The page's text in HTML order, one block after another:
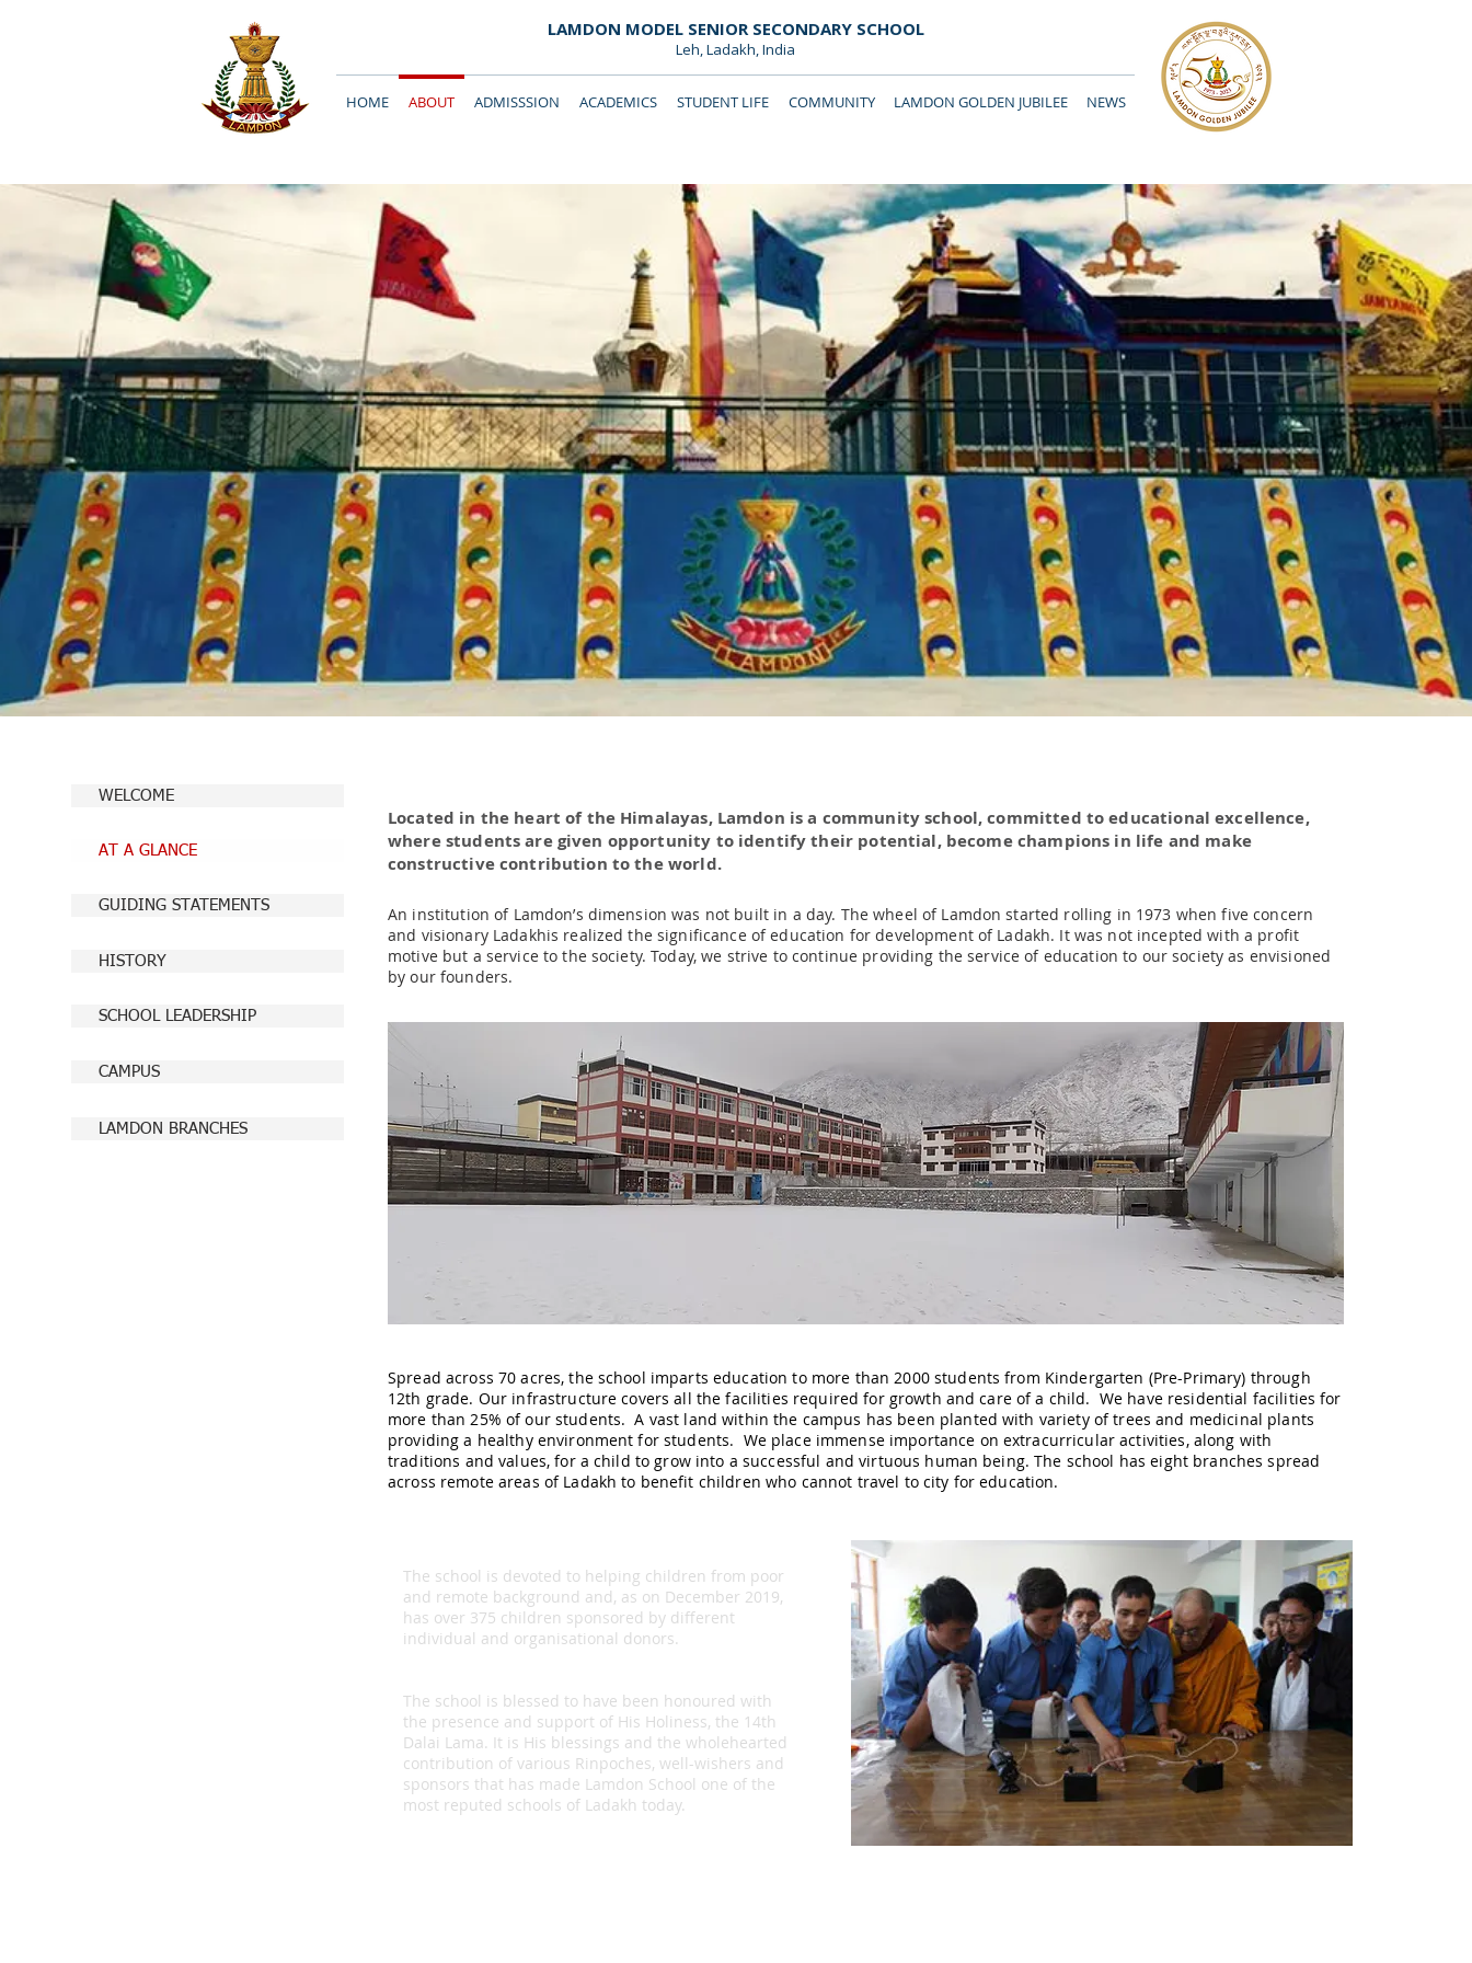
LAMDON MODEL SENIOR SECONDARY SCHOOL
Leh, Ladakh, India
HOME ABOUT ADMISSSION ACADEMICS STUDENT LIFE COMMUNITY LAMDON GOLDEN JUBILEE
NEWS
Located in the heart of the Himalayas, Lamdon is a community school, committed to educational excellence,
where students are given opportunity to identify their potential, become champions in life and make
constructive contribution to the world.
An institution of Lamdon’s dimension was not built in a day. The wheel of Lamdon started rolling in 1973 when five concern
and visionary Ladakhis realized the significance of education for development of Ladakh. It was not incepted with a profit
motive but a service to the society. Today, we strive to continue providing the service of education to our society as envisioned
by our founders.
Spread across 70 acres, the school imparts education to more than 2000 students from Kindergarten (Pre-Primary) through
12th grade. Our infrastructure covers all the facilities required for growth and care of a child. We have residential facilities for
more than 25% of our students. A vast land within the campus has been planted with variety of trees and medicinal plants
providing a healthy environment for students. We place immense importance on extracurricular activities, along with
traditions and values, for a child to grow into a successful and virtuous human being. The school has eight branches spread
across remote areas of Ladakh to benefit children who cannot travel to city for education.
The school is devoted to helping children from poor
and remote background and, as on December 2019,
has over 375 children sponsored by different
individual and organisational donors.
The school is blessed to have been honoured with
the presence and support of His Holiness, the 14th
Dalai Lama. It is His blessings and the wholehearted
contribution of various Rinpoches, well-wishers and
sponsors that has made Lamdon School one of the
most reputed schools of Ladakh today.
WELCOME
AT A GLANCE
GUIDING STATEMENTS
HISTORY
SCHOOL LEADERSHIP
CAMPUS
LAMDON BRANCHES